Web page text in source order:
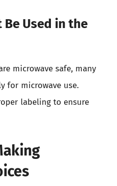
Be Used in the
microwave safe, many
for microwave use.
labeling to ensure